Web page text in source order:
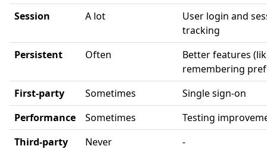
Session
A lot
User login and
tracking
Persistent
Often
Better features
remembering
First-party
Sometimes
Single sign-on
Performance
Sometimes
Testing
Third-party
Never
-